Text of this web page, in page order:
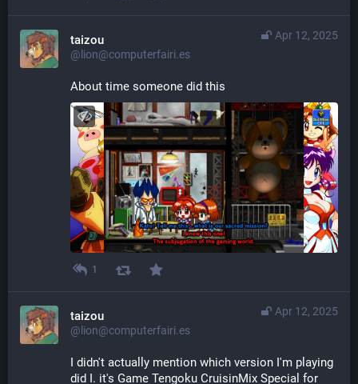
Apr 12, 2025
taizou
@lion@computerfairi.es
About time someone did this
1
Apr 12, 2025
taizou
@lion@computerfairi.es
I didn't actually mention which version I'm playing
did I. it's Game Tengoku CruisinMix Special for